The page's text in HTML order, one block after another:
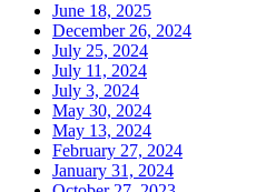
June 18, 2025
December 26, 2024
July 25, 2024
July 11, 2024
July 3, 2024
May 30, 2024
May 13, 2024
February 27, 2024
January 31, 2024